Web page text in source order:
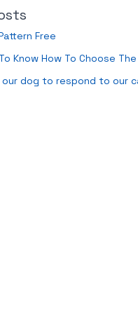
Free
Know How To Choose
dog to respond to our